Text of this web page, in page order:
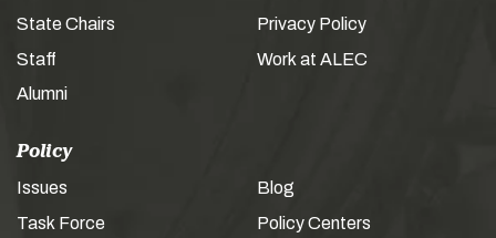
State Chairs
Staff
Alumni
Privacy Policy
Work at ALEC
Policy
Issues
Task Force
Blog
Policy Centers